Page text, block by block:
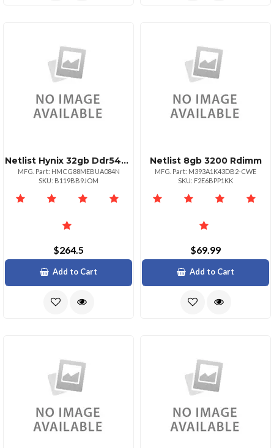
Netlist Hynix 32gb Ddr54800 Udimm 2rx8 Mps Pmic
MFG. Part: HMCG88MEBUA084N
SKU: B119BB9JOM
$264.5
Add to Cart
Netlist 8gb 3200 Rdimm
MFG. Part: M393A1K43DB2-CWE
SKU: F2E6BPP1KK
$69.99
Add to Cart